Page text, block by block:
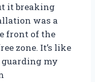
it breaking
was a
front of the
zone. It’s like
my